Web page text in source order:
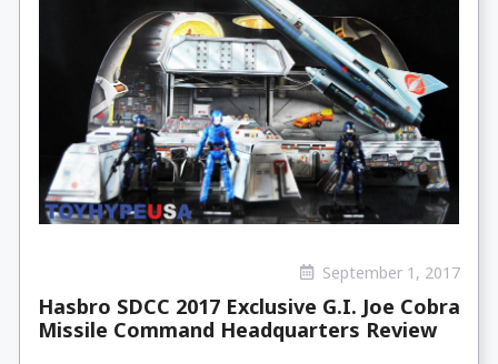
September 1, 2017
Hasbro SDCC 2017 Exclusive G.I. Joe Cobra
Missile Command Headquarters Review